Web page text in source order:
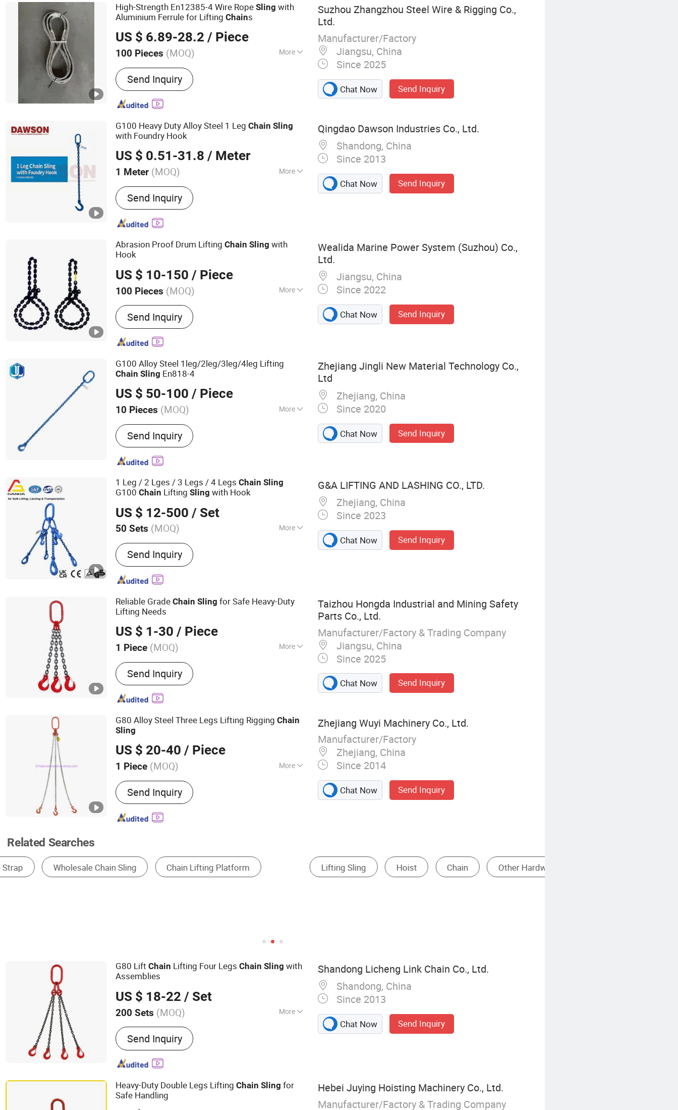
High-Strength En12385-4 Wire RopeSling with
Aluminium Ferrule for LiftingChains
US $ 6.89-28.2 / Piece
100 Pieces (MOQ) More
Shape :Round
Send Inquiry
Suzhou Zhangzhou Steel Wire & Rigging Co.,
Ltd.
Manufacturer/Factory
Jiangsu, China
Since 2025
Chat Now Send Inquiry
G100 Heavy Duty Alloy Steel 1 LegChain Sling
with Foundry Hook
US $ 0.51-31.8 / Meter
1 Meter (MOQ) More
Main Products:Webbing Sling, Ratchet
Strap, Ratchet Tie Down, Round Sling, Lifting
Sling, Chain Hoist, Lever Hoist, Anchor
Chain, Ratchet Buckle, Tow Straps
Send Inquiry
Qingdao Dawson Industries Co., Ltd.
Shandong, China
Since 2013
Chat Now Send Inquiry
Abrasion Proof Drum LiftingChain Sling with
Hook
US $ 10-150 / Piece
100 Pieces (MOQ) More
Material :Steel
Send Inquiry
Wealida Marine Power System (Suzhou) Co.,
Ltd.
Jiangsu, China
Since 2022
Chat Now Send Inquiry
G100 Alloy Steel 1leg/2leg/3leg/4leg Lifting
Chain Sling En818-4
US $ 50-100 / Piece
10 Pieces (MOQ) More
Main Products:Ratchet Straps, Webbing
Sling, Round Sling, Slackline, Cargo Lock
Plank, Track, Winch, Cargo Net, Cargo Bar,
Cargo Control
Send Inquiry
Zhejiang Jingli New Material Technology Co.,
Ltd
Zhejiang, China
Since 2020
Chat Now Send Inquiry
1 Leg / 2 Lges / 3 Legs / 4 LegsChain Sling
G100Chain LiftingSling with Hook
US $ 12-500 / Set
50 Sets (MOQ) More
Certification :GS, CE, ISO 9001
Send Inquiry
G&A LIFTING AND LASHING CO., LTD.
Zhejiang, China
Since 2023
Chat Now Send Inquiry
Reliable GradeChain Sling for Safe Heavy-Duty
Lifting Needs
US $ 1-30 / Piece
1 Piece (MOQ) More
Main Products:Lifting Sling, Ratchet Tie
Down, Ratchet Tie Down Strap, Webbing
Lifting Sling, Shackle, Lifting Beam
Send Inquiry
Taizhou Hongda Industrial and Mining Safety
Parts Co., Ltd.
Manufacturer/Factory & Trading Company
Jiangsu, China
Since 2025
Chat Now Send Inquiry
G80 Alloy Steel Three Legs Lifting RiggingChain
Sling
US $ 20-40 / Piece
1 Piece (MOQ) More
Lifting Capacity :2T
Send Inquiry
Zhejiang Wuyi Machinery Co., Ltd.
Manufacturer/Factory
Zhejiang, China
Since 2014
Chat Now Send Inquiry
Related Searches
Lifting Sling Hoist Chain Shackles Hooks
G80 LiftChain Lifting Four LegsChain Sling with
Assemblies
US $ 18-22 / Set
200 Sets (MOQ) More
Main Products:Link Chain, Shackle, Wire
Rope Clips, Hook, Turnbuckle, Wire Rope,
Aluminum Sleeves, Thimble, Eye Bolt,
Anchor Chain
Send Inquiry
Shandong Licheng Link Chain Co., Ltd.
Shandong, China
Since 2013
Chat Now Send Inquiry
Heavy-Duty Double Legs LiftingChain Sling for
Safe Handling
Hebei Juying Hoisting Machinery Co., Ltd.
Manufacturer/Factory & Trading Company